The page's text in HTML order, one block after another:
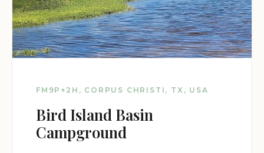
FM9P+2H, CORPUS CHRISTI, TX, USA
Bird Island Basin
Campground